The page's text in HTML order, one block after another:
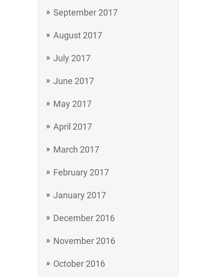
September 2017
August 2017
July 2017
June 2017
May 2017
April 2017
March 2017
February 2017
January 2017
December 2016
November 2016
October 2016